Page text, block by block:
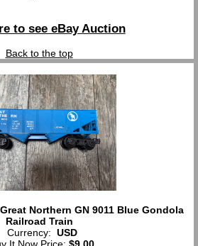
to see eBay Auction
Back to the top
Northern GN 9011 Blue Gondola
Railroad Train
Currency: USD